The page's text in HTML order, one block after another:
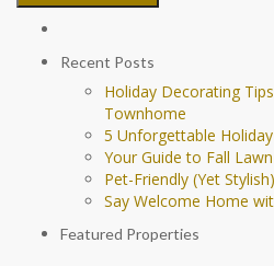
Recent Posts
Holiday Decorating
Townhome
5 Unforgettable
Your Guide to Fall
Pet-Friendly (Yet
Say Welcome Home
Featured Properties